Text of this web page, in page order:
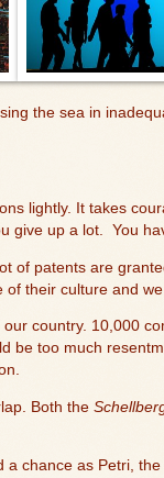
the sea in
lightly. It takes
give up a lot. You
of patents are
their culture and
country. 10,000
be too much
Both the
a chance as Petri,